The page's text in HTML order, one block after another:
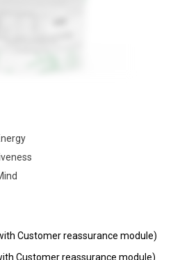
Customer reassurance module)
Customer reassurance module)